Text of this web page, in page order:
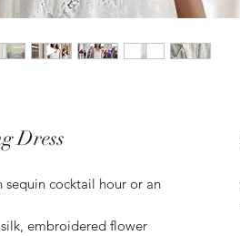
Dress
cocktail hour or an
embroidered flower